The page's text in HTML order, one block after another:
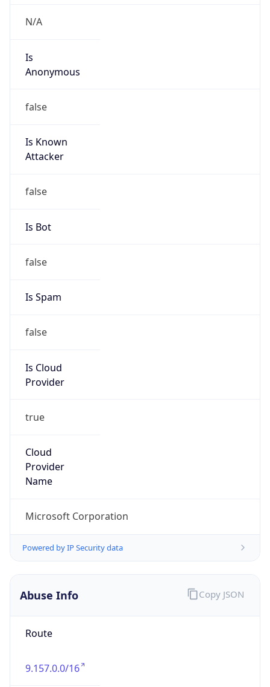
N/A
Is
Anonymous
false
Is Known
Attacker
false
Is Bot
false
Is Spam
false
Is Cloud
Provider
true
Cloud
Provider
Name
Microsoft Corporation
Powered by IP Security data
Abuse Info
Route
9.157.0.0/16
Copy JSON